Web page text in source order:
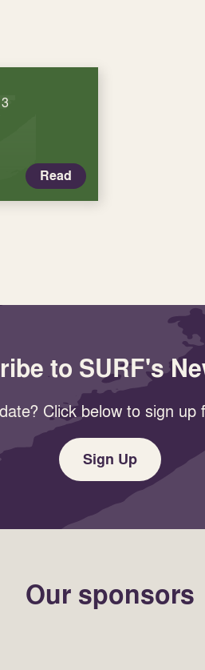
Read
to SURF's
Click below to sign up
Sign Up
Our sponsors